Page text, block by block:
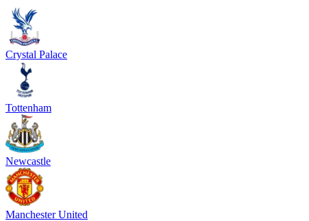
Crystal Palace
Tottenham
Newcastle
Manchester United